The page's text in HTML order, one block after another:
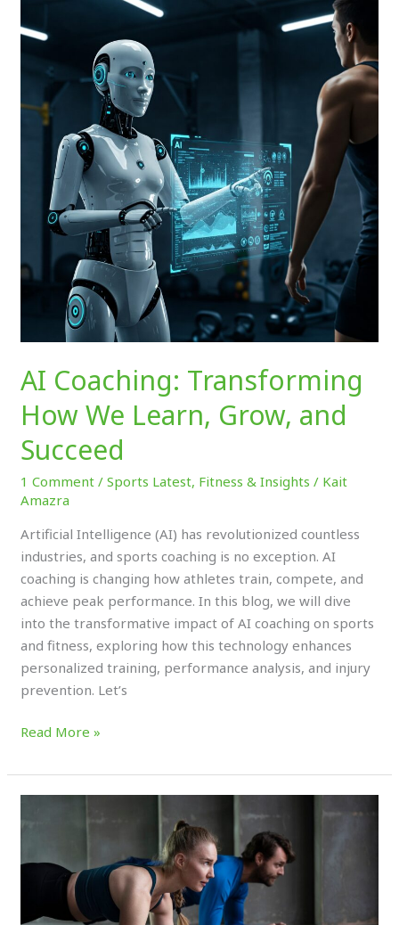
AI Coaching: Transforming
How We Learn, Grow, and
Succeed
1 Comment /Sports Latest, Fitness & Insights / Kait
Amazra
Artificial Intelligence (AI) has revolutionized countless
industries, and sports coaching is no exception. AI
coaching is changing how athletes train, compete, and
achieve peak performance. In this blog, we will dive
into the transformative impact of AI coaching on sports
and fitness, exploring how this technology enhances
personalized training, performance analysis, and injury
prevention. Let’s
Transforming
Learn,
Grow,
Succeed
Read More »
(TOP)
Cardiovascular
Health